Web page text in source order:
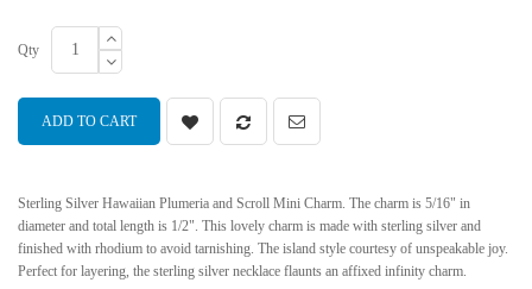
Qty
ADD TO CART
Sterling Silver Hawaiian Plumeria and Scroll Mini Charm. The charm is 5/16" in
diameter and total length is 1/2". This lovely charm is made with sterling silver and
finished with rhodium to avoid tarnishing. The island style courtesy of unspeakable joy.
Perfect for layering, the sterling silver necklace flaunts an affixed infinity charm.